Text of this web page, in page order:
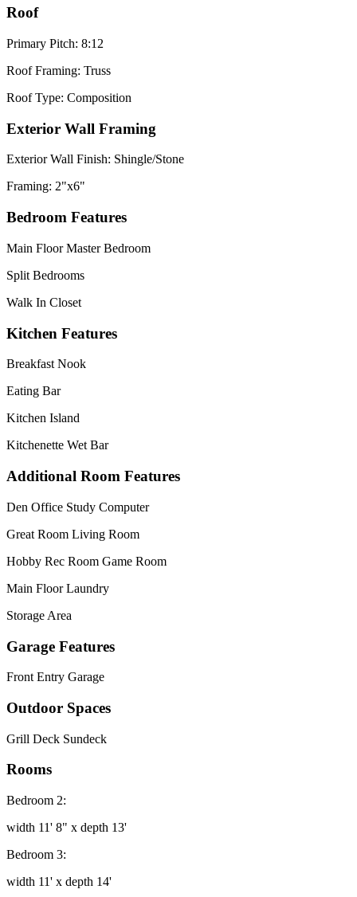
Roof
Primary Pitch: 8:12
Roof Framing: Truss
Roof Type: Composition
Exterior Wall Framing
Exterior Wall Finish: Shingle/Stone
Framing: 2"x6"
Bedroom Features
Main Floor Master Bedroom
Split Bedrooms
Walk In Closet
Kitchen Features
Breakfast Nook
Eating Bar
Kitchen Island
Kitchenette Wet Bar
Additional Room Features
Den Office Study Computer
Great Room Living Room
Hobby Rec Room Game Room
Main Floor Laundry
Storage Area
Garage Features
Front Entry Garage
Outdoor Spaces
Grill Deck Sundeck
Rooms
Bedroom 2:
width 11' 8" x depth 13'
Bedroom 3:
width 11' x depth 14'